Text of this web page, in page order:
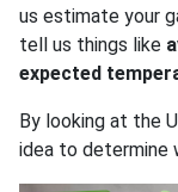
us estimate your
tell us things like
expected
By looking at the
idea to determine